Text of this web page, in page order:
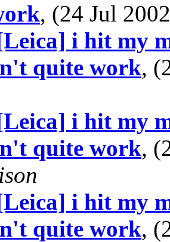
, (24 Jul
i hit my
quite work,
i hit my
quite work,
i hit my
quite work,